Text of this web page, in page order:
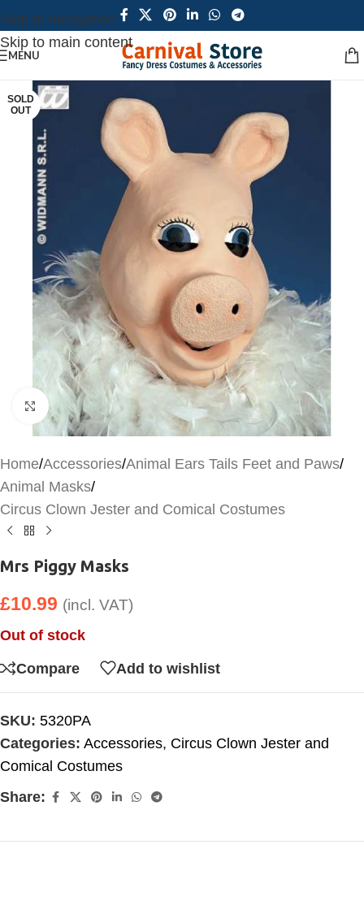
Skip to navigation
Skip to main content
MENU
SOLD
OUT
Click to enlarge
Home/Accessories/Animal Ears Tails Feet and Paws/
Animal Masks/
Circus Clown Jester and Comical Costumes
Mrs Piggy Masks
£10.99 (incl. VAT)
Out of stock
Compare Add to wishlist
SKU: 5320PA
Categories: Accessories, Circus Clown Jester and
Comical Costumes
Share: